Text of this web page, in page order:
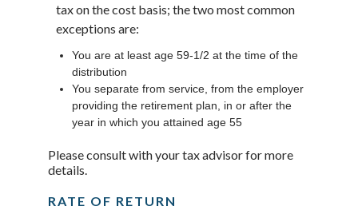
tax on the cost basis; the two most common
exceptions are:
You are at least age 59-1/2 at the time of the
distribution
You separate from service, from the employer
providing the retirement plan, in or after the
year in which you attained age 55
Please consult with your tax advisor for more
details.
RATE OF RETURN